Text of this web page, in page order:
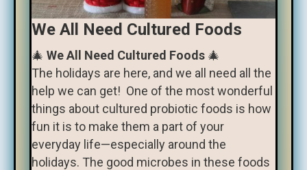
We All Need Cultured Foods
🎄 We All Need Cultured Foods 🎄
The holidays are here, and we all need all the
help we can get! One of the most wonderful
things about cultured probiotic foods is how
fun it is to make them a part of your
everyday life—especially around the
holidays. The good microbes in these foods